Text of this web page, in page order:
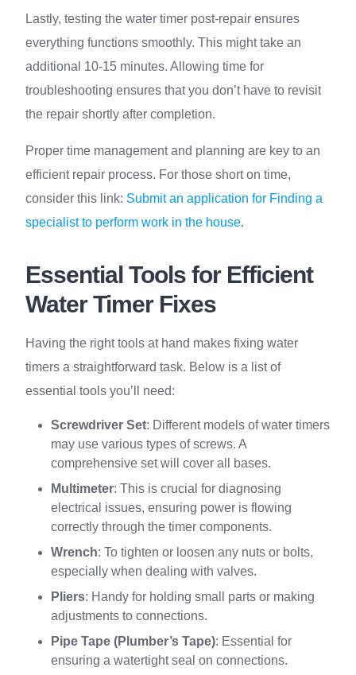
Lastly, testing the water timer post-repair ensures
everything functions smoothly. This might take an
additional 10-15 minutes. Allowing time for
troubleshooting ensures that you don’t have to revisit
the repair shortly after completion.
Proper time management and planning are key to an
efficient repair process. For those short on time,
consider this link: Submit an application for Finding a
specialist to perform work in the house.
Essential Tools for Efficient
Water Timer Fixes
Having the right tools at hand makes fixing water
timers a straightforward task. Below is a list of
essential tools you’ll need:
Screwdriver Set: Different models of water timers
may use various types of screws. A
comprehensive set will cover all bases.
Multimeter: This is crucial for diagnosing
electrical issues, ensuring power is flowing
correctly through the timer components.
Wrench: To tighten or loosen any nuts or bolts,
especially when dealing with valves.
Pliers: Handy for holding small parts or making
adjustments to connections.
Pipe Tape (Plumber’s Tape): Essential for
ensuring a watertight seal on connections.